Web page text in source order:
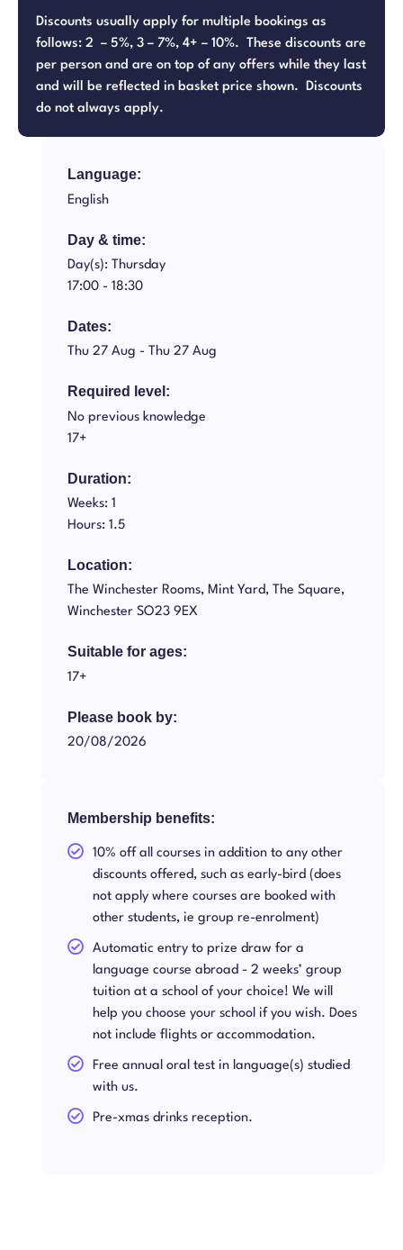
Discounts usually apply for multiple bookings as
follows: 2 – 5%, 3 – 7%, 4+ – 10%. These discounts are
per person and are on top of any offers while they last
and will be reflected in basket price shown. Discounts
do not always apply.
Language:
English
Day & time:
Day(s): Thursday
17:00 - 18:30
Dates:
Thu 27 Aug - Thu 27 Aug
Required level:
No previous knowledge
17+
Duration:
Weeks: 1
Hours: 1.5
Location:
The Winchester Rooms, Mint Yard, The Square,
Winchester SO23 9EX
Suitable for ages:
17+
Please book by:
20/08/2026
Membership benefits:
10% off all courses in addition to any other
discounts offered, such as early-bird (does
not apply where courses are booked with
other students, ie group re-enrolment)
Automatic entry to prize draw for a
language course abroad - 2 weeks’ group
tuition at a school of your choice! We will
help you choose your school if you wish. Does
not include flights or accommodation.
Free annual oral test in language(s) studied
with us.
Pre-xmas drinks reception.